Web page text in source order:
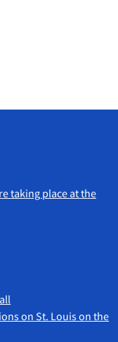
taking place at the
on St. Louis on the